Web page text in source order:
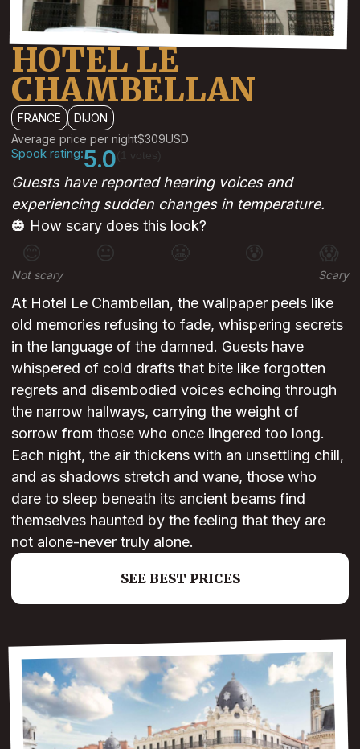
HOTEL LE
CHAMBELLAN
FRANCE
DIJON
Average price per night$309USD
Spook rating:5.0
Guests have reported hearing voices and
experiencing sudden changes in temperature.
🎃 How scary does this look?
😊 😐 😰 😱
Not scary Scary
At Hotel Le Chambellan, the wallpaper peels like
old memories refusing to fade, whispering secrets
in the language of the damned. Guests have
whispered of cold drafts that bite like forgotten
regrets and disembodied voices echoing through
the narrow hallways, carrying the weight of
sorrow from those who once lingered too long.
Each night, the air thickens with an unsettling chill,
and as shadows stretch and wane, those who
dare to sleep beneath its ancient beams find
themselves haunted by the feeling that they are
not alone-never truly alone.
SEE BEST PRICES